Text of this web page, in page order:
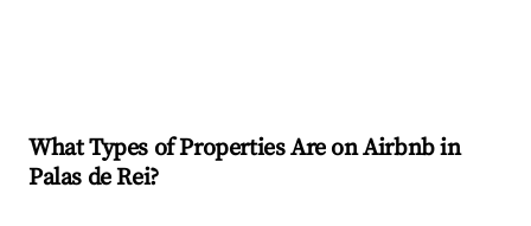
What Types of Properties Are on Airbnb in
Palas de Rei?